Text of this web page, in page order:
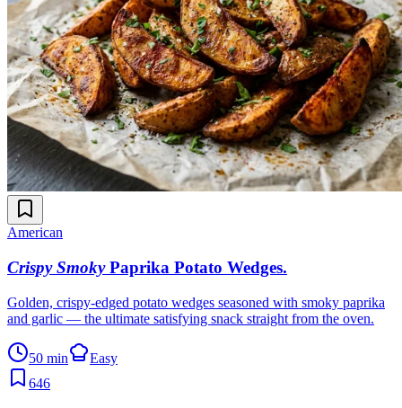
American
Crispy Smoky Paprika Potato Wedges.
Golden, crispy-edged potato wedges seasoned with smoky paprika
and garlic — the ultimate satisfying snack straight from the oven.
50 min
Easy
646